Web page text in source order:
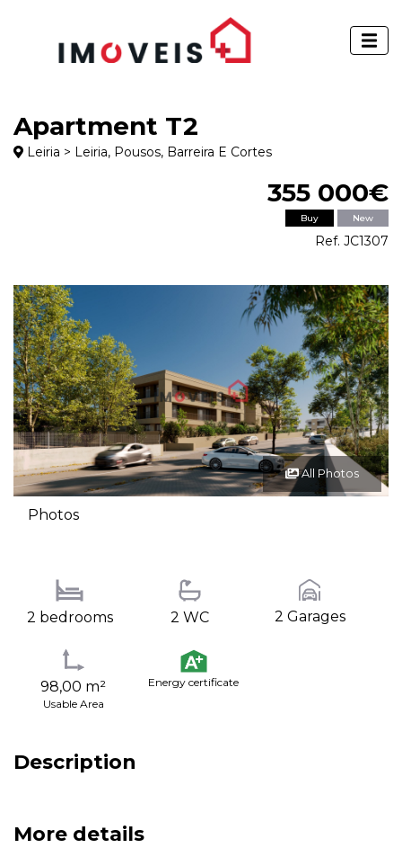
Apartment T2
Leiria > Leiria, Pousos, Barreira E Cortes
355 000€
Buy New
Ref. JC1307
All Photos
Photos
2 bedrooms 2 WC 2 Garages
98,00 m²
Usable Area
Energy certificate
Description
More details